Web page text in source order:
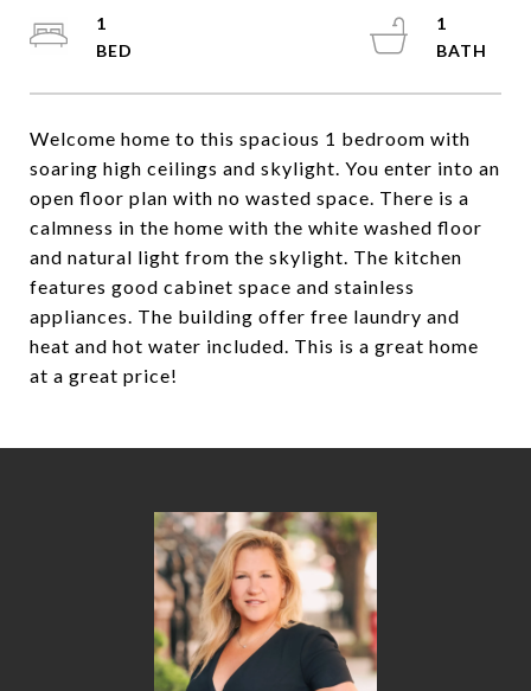
Welcome home to this spacious 1 bedroom with
soaring high ceilings and skylight. You enter into an
open floor plan with no wasted space. There is a
calmness in the home with the white washed floor
and natural light from the skylight. The kitchen
features good cabinet space and stainless
appliances. The building offer free laundry and
heat and hot water included. This is a great home
at a great price!
1
1